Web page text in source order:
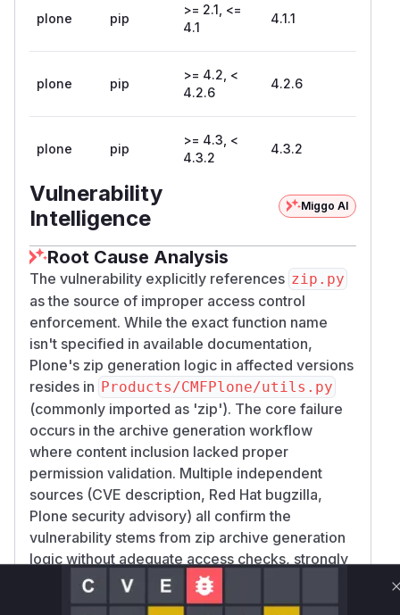
plone pip
>= 2.1, <=
4.1
4.1.1
plone pip
>= 4.2, <
4.2.6
4.2.6
plone pip
>= 4.3, <
4.3.2
4.3.2
Vulnerability
Intelligence
Miggo AI
Root Cause Analysis
The vulnerability explicitly references zip.py
as the source of improper access control
enforcement. While the exact function name
isn't specified in available documentation,
Plone's zip generation logic in affected versions
resides in Products/CMFPlone/utils.py
(commonly imported as 'zip'). The core failure
occurs in the archive generation workflow
where content inclusion lacked proper
permission validation. Multiple independent
sources (CVE description, Red Hat bugzilla,
Plone security advisory) all confirm the
vulnerability stems from zip archive generation
logic without adequate access checks, strongly
indicating the primary zip generation function is
responsible.